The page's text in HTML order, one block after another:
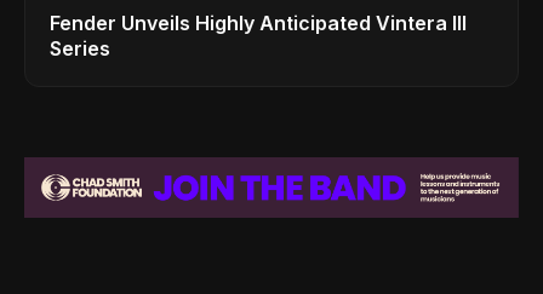
Fender Unveils Highly Anticipated Vintera III
Series